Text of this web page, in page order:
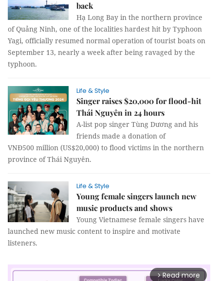
back
Hạ Long Bay in the northern province
of Quảng Ninh, one of the localities hardest hit by Typhoon
Yagi, officially resumed normal operation of tourist boats on
September 13, nearly a week after being ravaged by the
typhoon.
Life & Style
Singer raises $20,000 for flood-hit
Thái Nguyên in 24 hours
A-list pop singer Tùng Dương and his
friends made a donation of
VNĐ500 million (US$20,000) to flood victims in the northern
province of Thái Nguyên.
Life & Style
Young female singers launch new
music products and shows
Young Vietnamese female singers have
launched new music content to inspire and motivate
listeners.
arrow_forward_ios Read more